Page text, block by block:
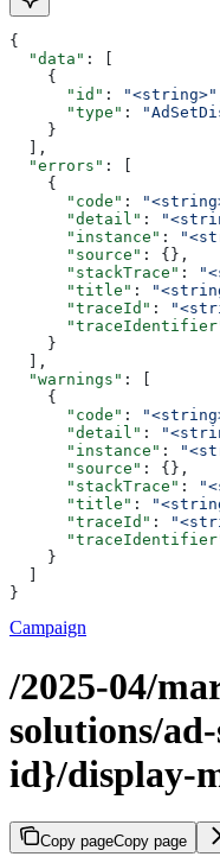
{
  "data"
: [
    {
      "id"
: "<string>"
      "type"
:
    }
  ],
  "errors"
: [
    {
      "code"
:
      "detail"
:
      "instance"
:
      "source"
: {},
      "stackTrace"
:
      "title"
:
      "traceId"
:
    }
  ],
  "warnings"
: [
    {
      "code"
:
      "detail"
:
      "instance"
:
      "source"
: {},
      "stackTrace"
:
      "title"
:
      "traceId"
:
    }
}
Campaign
/2025-04/
solutions/
id}/display-
Copy pageCopy page